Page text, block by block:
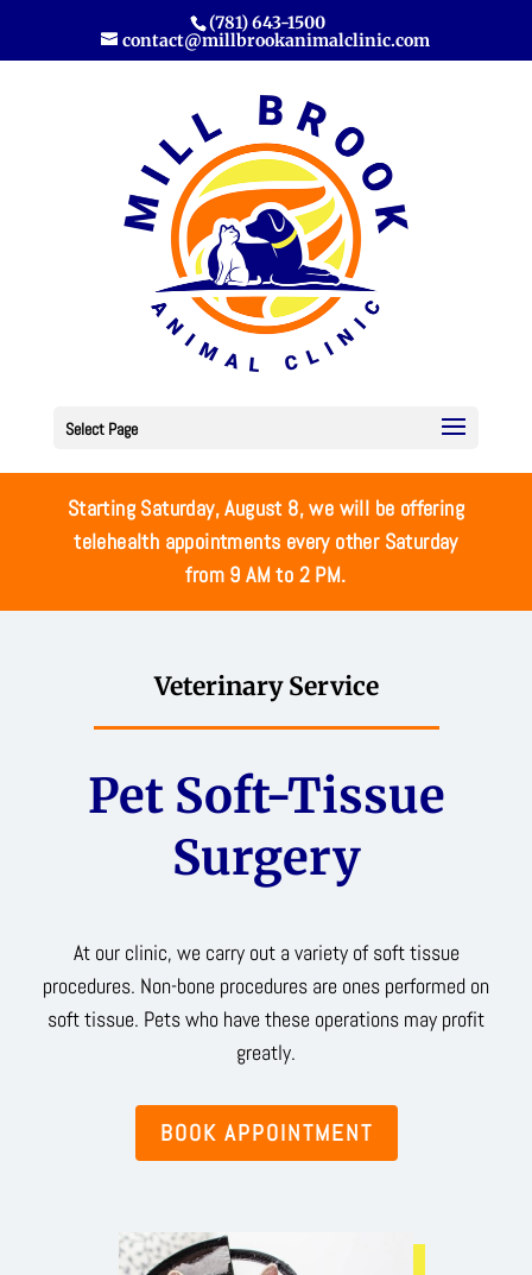
(781) 643-1500
contact@millbrookanimalclinic.com
Select Page
Starting Saturday, August 8, we will be offering
telehealth appointments every other Saturday
from 9 AM to 2 PM.
Veterinary Service
Pet Soft-Tissue
Surgery
At our clinic, we carry out a variety of soft tissue
procedures. Non-bone procedures are ones performed on
soft tissue. Pets who have these operations may profit
greatly.
BOOK APPOINTMENT